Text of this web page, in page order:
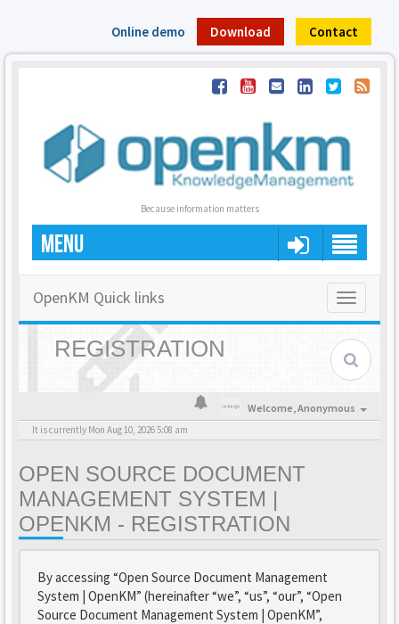
Online demo Download Contact
Because information matters
MENU
Toggle
OpenKM Quick links
REGISTRATION
Welcome,Anonymous
It is currently Mon Aug 10, 2026 5:08 am
OPEN SOURCE DOCUMENT
MANAGEMENT SYSTEM |
OPENKM - REGISTRATION
By accessing “Open Source Document Management
System | OpenKM” (hereinafter “we”, “us”, “our”, “Open
Source Document Management System | OpenKM”,